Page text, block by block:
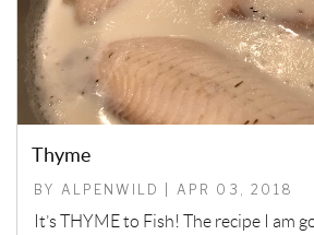
Thyme
BY ALPENWILD | APR 03, 2018
It’s THYME to Fish! The recipe I am